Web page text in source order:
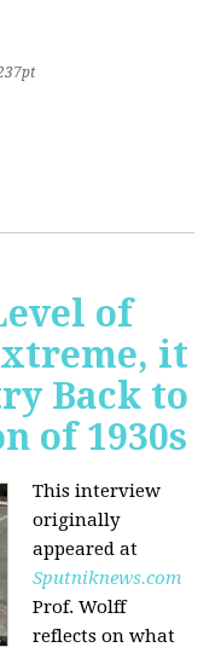
of
it
Back to
of 1930s
This interview
originally
appeared at
Sputniknews.com
Prof. Wolff
reflects on what